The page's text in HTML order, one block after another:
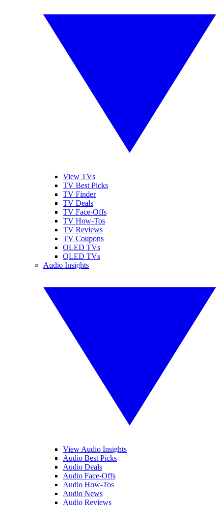
View TVs
TV Best Picks
TV Finder
TV Deals
TV Face-Offs
TV How-Tos
TV Reviews
TV Coupons
OLED TVs
QLED TVs
Audio Insights
View Audio Insights
Audio Best Picks
Audio Deals
Audio Face-Offs
Audio How-Tos
Audio News
Audio Reviews